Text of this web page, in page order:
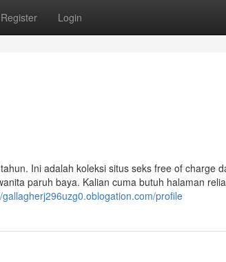
Register Login
Ini adalah koleksi situs seks free of charge
paruh baya. Kalian cuma butuh halaman
gallagherj296uzg0.oblogation.com/profile